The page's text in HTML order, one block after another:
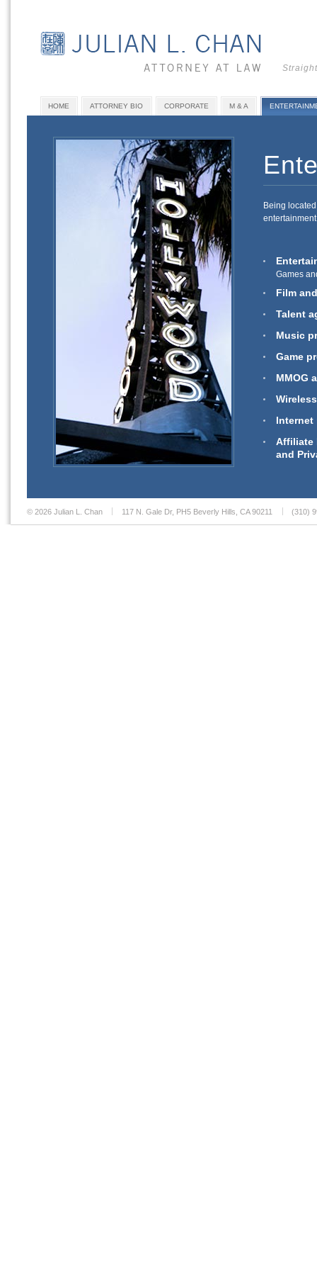
HOME ATTORNEY BIO CORPORATE M & A
Being
Games
Film
Talent
Music
Game
MMOG
Internet
Affiliate
and
© 2026 Julian L. Chan 117 N. Gale Dr, PH5 Beverly Hills, CA 90211 (310)